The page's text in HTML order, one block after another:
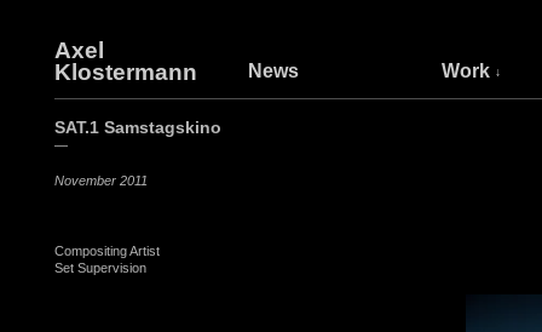
Axel
Klostermann
News Work
SAT.1 Samstagskino
—
November 2011
Compositing Artist
Set Supervision